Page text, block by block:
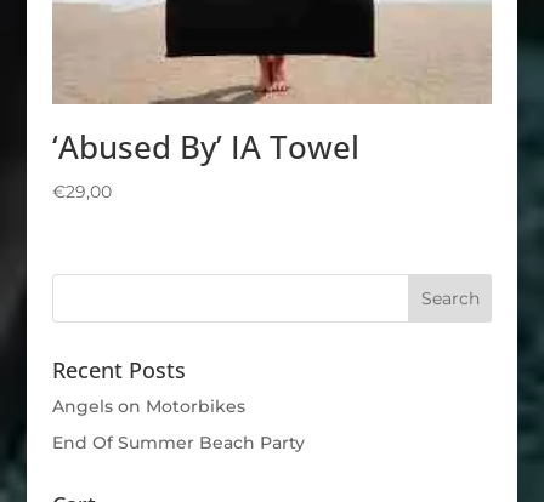
‘Abused By’ IA Towel
€29,00
Recent Posts
Angels on Motorbikes
End Of Summer Beach Party